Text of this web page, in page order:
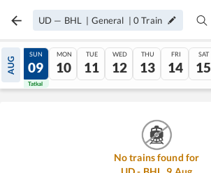
UD — BHL | General |0 Train
AUG
08
Tatkal
SUN
09
Tatkal
MON
10
TUE
11
WED
12
THU
13
FRI
14
SAT
15
No trains found for